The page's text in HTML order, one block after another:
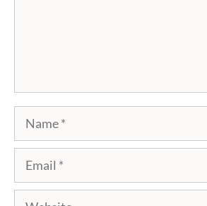
Name
Email
Website